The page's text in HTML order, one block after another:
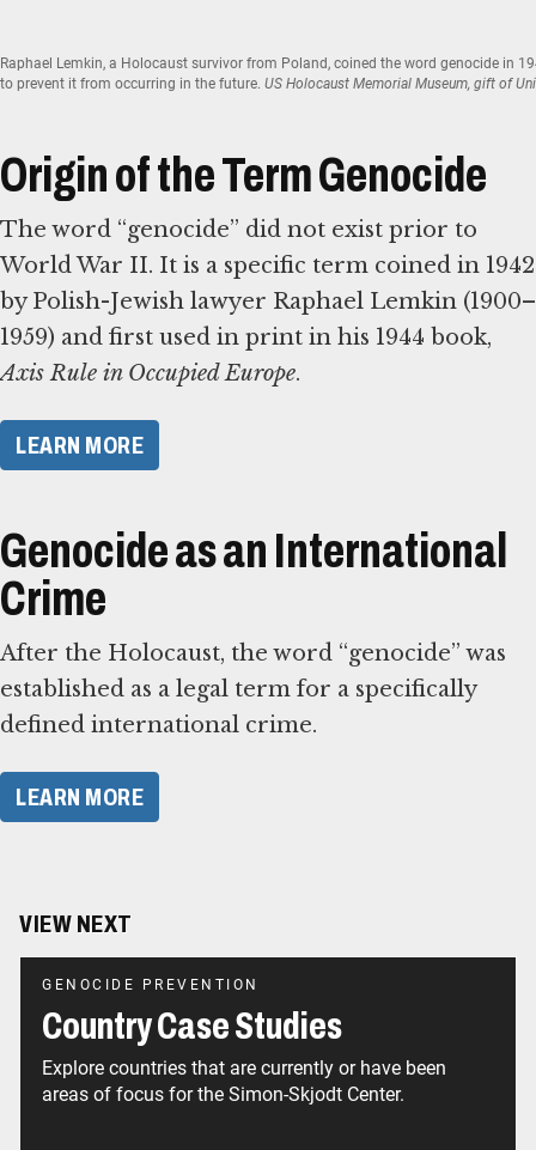
Raphael Lemkin, a Holocaust survivor from Poland, coined the word genocide in
to prevent it from occurring in the future. US Holocaust Memorial Museum, gift of
Origin of the Term Genocide
The word “genocide” did not exist prior to
World War II. It is a specific term coined in 1942
by Polish-Jewish lawyer Raphael Lemkin (1900–
1959) and first used in print in his 1944 book,
Axis Rule in Occupied Europe.
​LEARN MORE​
Genocide as an International
Crime
After the Holocaust, the word “genocide” was
established as a legal term for a specifically
defined international crime.
​LEARN MORE​
VIEW NEXT
GENOCIDE PREVENTION
Country Case Studies
Explore countries that are currently or have been
areas of focus for the Simon-Skjodt Center.